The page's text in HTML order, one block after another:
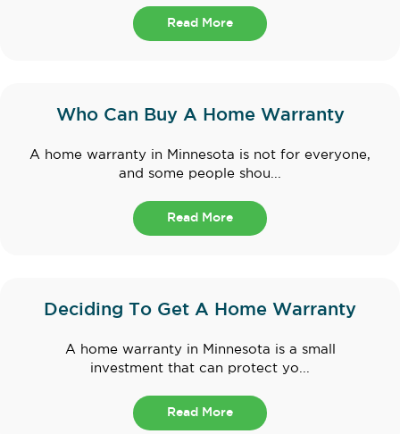
Read More
Who Can Buy A Home Warranty
A home warranty in Minnesota is not for everyone,
and some people shou...
Read More
Deciding To Get A Home Warranty
A home warranty in Minnesota is a small
investment that can protect yo...
Read More